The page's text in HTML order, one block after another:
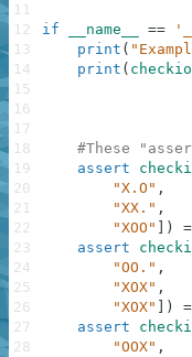
if __name__ ==
print (
print ( checkio
#These
assert
"X.O" ,
"XX." ,
"XOO"
)
assert
"OO." ,
"XOX" ,
"XOX"
)
assert
"OOX" ,
11
12
13
14
15
16
17
18
19
20
21
22
23
24
25
26
27
28